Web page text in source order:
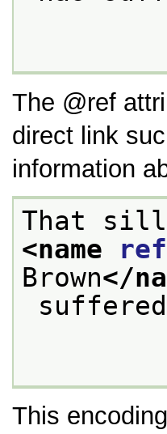
The ref
direct link
information
<name
ref
Brown</
This